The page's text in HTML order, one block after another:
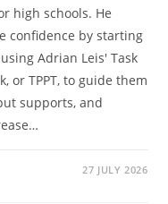
high schools. He
confidence by starting
Adrian Leis' Task
or TPPT, to guide them
supports, and
27 JULY 2026